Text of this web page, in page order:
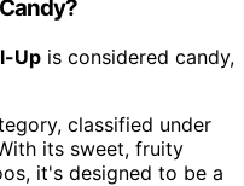
Up is considered candy,
classified under
its sweet, fruity
it's designed to be a